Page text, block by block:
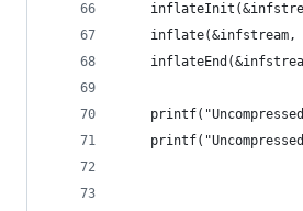
inflate(&infstream,